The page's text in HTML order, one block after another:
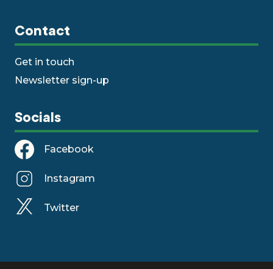
Contact
Get in touch
Newsletter sign-up
Socials
Facebook
Instagram
Twitter